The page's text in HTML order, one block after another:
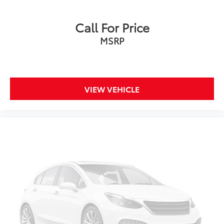
lumbar support
Part Time Selectable Engagement part-time 4WD
EcoBoost 2.3L I-4 gasoline direct injection
engine with 275HP
EcoBoost 2.3L I-4 DOHC
SYNC 4 with Enhanced Voice Recognition (Alexa-
Built-In) built-in virtual assistant
Driver Alert
Call For Price
MSRP
VIEW VEHICLE